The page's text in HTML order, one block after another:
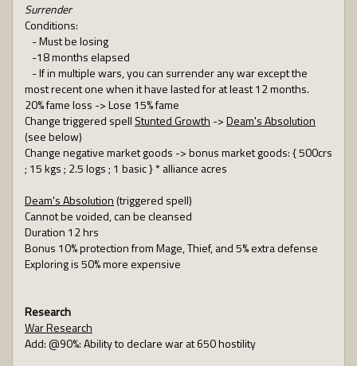
Surrender
Conditions:
- Must be losing
-18 months elapsed
- If in multiple wars, you can surrender any war except the
most recent one when it have lasted for at least 12 months.
20% fame loss -> Lose 15% fame
Change triggered spell Stunted Growth ->Deam's Absolution
(see below)
Change negative market goods -> bonus market goods: { 500crs
; 15 kgs ; 2.5 logs ; 1 basic } * alliance acres
Deam's Absolution(triggered spell)
Cannot be voided, can be cleansed
Duration 12 hrs
Bonus 10% protection from Mage, Thief, and 5% extra defense
Exploring is 50% more expensive
Research
War Research
Add: @90%: Ability to declare war at 650 hostility